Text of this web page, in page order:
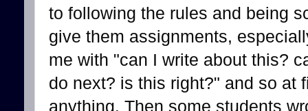
to following the rules and being
give them assignments,
me with "can I write about this?
do next? is this right?" and so at
anything. Then some students